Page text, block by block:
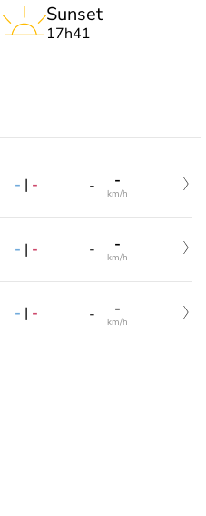
Sunset
17h41
- | - - -
km/h
- | - - -
km/h
- | - - -
km/h